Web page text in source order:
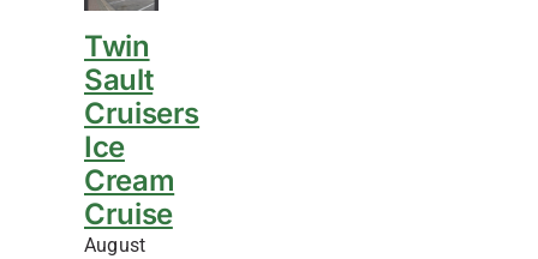
Twin
Sault
Cruisers
Ice
Cream
Cruise
August